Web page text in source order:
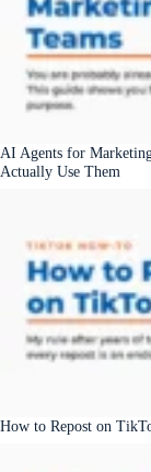
AI Agents for
Actually Use Them
How to Repost on